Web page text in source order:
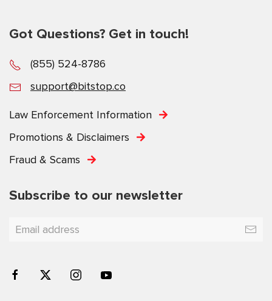
Got Questions? Get in touch!
(855) 524-8786
support@bitstop.co
Law Enforcement Information
Promotions & Disclaimers
Fraud & Scams
Subscribe to our newsletter